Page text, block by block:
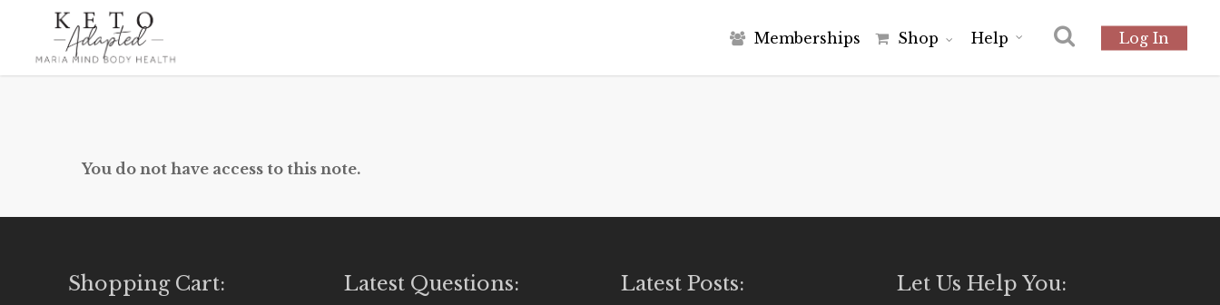
main
Memberships Shop Help Log In
You do not have access to this note.
Shopping Cart: Latest Questions: Latest Posts: Let Us Help You: